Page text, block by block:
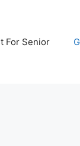
For Senior